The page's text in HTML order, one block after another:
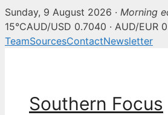
Sunday, 9 August 2026 · Morning
15°CAUD/USD 0.7040 · AUD/EUR
TeamSourcesContactNewsletter
Southern Focus